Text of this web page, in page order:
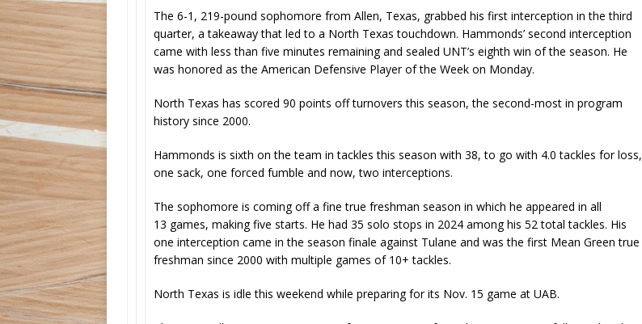
The 6-1, 219-pound sophomore from Allen, Texas, grabbed his first interception in the third
quarter, a takeaway that led to a North Texas touchdown. Hammonds’ second interception
came with less than five minutes remaining and sealed UNT’s eighth win of the season. He
was honored as the American Defensive Player of the Week on Monday.
North Texas has scored 90 points off turnovers this season, the second-most in program
history since 2000.
Hammonds is sixth on the team in tackles this season with 38, to go with 4.0 tackles for loss,
one sack, one forced fumble and now, two interceptions.
The sophomore is coming off a fine true freshman season in which he appeared in all
13 games, making five starts. He had 35 solo stops in 2024 among his 52 total tackles. His
one interception came in the season finale against Tulane and was the first Mean Green true
freshman since 2000 with multiple games of 10+ tackles.
North Texas is idle this weekend while preparing for its Nov. 15 game at UAB.